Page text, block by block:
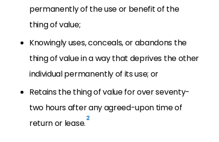
permanently of the use or benefit of the
thing of value;
Knowingly uses, conceals, or abandons the
thing of value in a way that deprives the other
individual permanently of its use; or
Retains the thing of value for over seventy-
two hours after any agreed-upon time of
return or lease.2